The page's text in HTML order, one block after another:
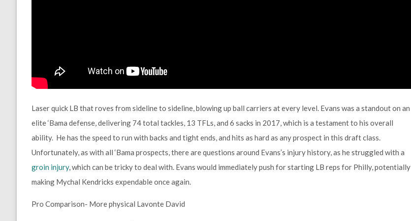
Laser quick LB that roves from sideline to sideline, blowing up ball carriers at every level. Evans was a standout on an
elite ‘Bama defense, delivering 74 total tackles, 13 TFLs, and 6 sacks in 2017, which is a testament to his overall
ability. He has the speed to run with backs and tight ends, and hits as hard as any prospect in this draft class.
Unfortunately, as with all ‘Bama prospects, there are questions around Evans’s injury history, as he struggled with a
groin injury, which can be tricky to deal with. Evans would immediately push for starting LB reps for Philly, potentially
making Mychal Kendricks expendable once again.
Pro Comparison- More physical Lavonte David